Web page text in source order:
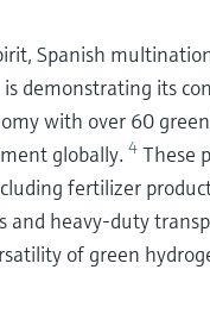
Spanish
demonstrating its
with over 60
globally. 4 These
fertilizer
and heavy-duty
of green